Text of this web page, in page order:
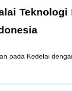
pada Kedelai